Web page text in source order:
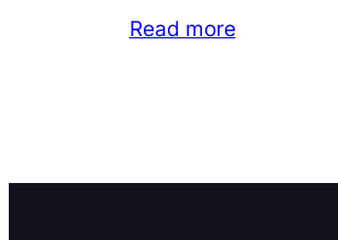
Read more